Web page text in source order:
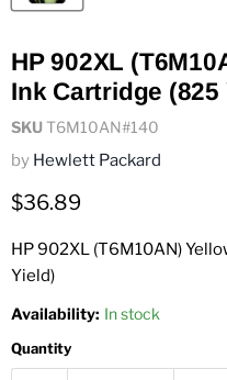
HP 902XL
Ink Cartridge (825
SKUT6M10AN#140
by Hewlett Packard
Current price
$36.89
HP 902XL (T6M10AN)
Yield)
Availability: In stock
Quantity